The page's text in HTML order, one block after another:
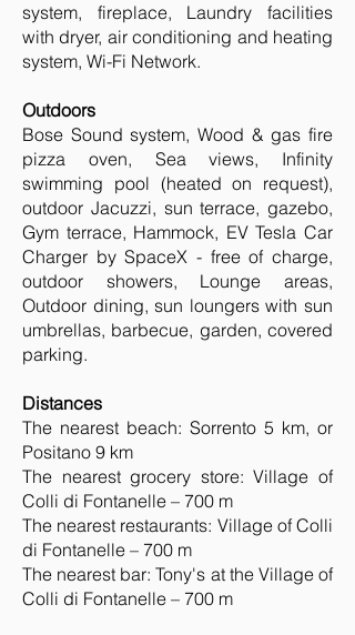
system, fireplace, Laundry facilities
with dryer, air conditioning and heating
system, Wi-Fi Network.
Outdoors
Bose Sound system, Wood & gas fire
pizza oven, Sea views, Infinity
swimming pool (heated on request),
outdoor Jacuzzi, sun terrace, gazebo,
Gym terrace, Hammock, EV Tesla Car
Charger by SpaceX - free of charge,
outdoor showers, Lounge areas,
Outdoor dining, sun loungers with sun
umbrellas, barbecue, garden, covered
parking.
Distances
The nearest beach: Sorrento 5 km, or
Positano 9 km
The nearest grocery store: Village of
Colli di Fontanelle – 700 m
The nearest restaurants: Village of Colli
di Fontanelle – 700 m
The nearest bar: Tony's at the Village of
Colli di Fontanelle – 700 m